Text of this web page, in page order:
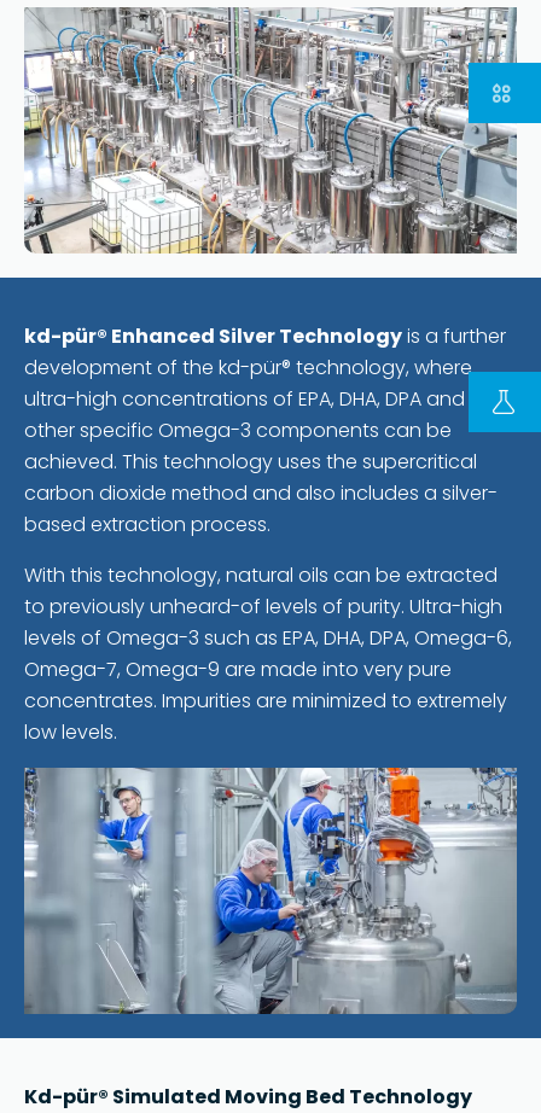
kd-pür® Enhanced Silver Technologyis a further
development of the kd-pür® technology, where
ultra-high concentrations of EPA, DHA, DPA and
other specific Omega-3 components can be
achieved. This technology uses the supercritical
carbon dioxide method and also includes a silver-
based extraction process.
With this technology, natural oils can be extracted
to previously unheard-of levels of purity. Ultra-high
levels of Omega-3 such as EPA, DHA, DPA, Omega-6,
Omega-7, Omega-9 are made into very pure
concentrates. Impurities are minimized to extremely
low levels.
Kd-pür® Simulated Moving Bed Technology
FOLLOW US ON LINKEDIN
Copyright © 2023 | KD Pharma Group SA
Privacy Policy
Legal
Terms of Use
Terms and Conditions